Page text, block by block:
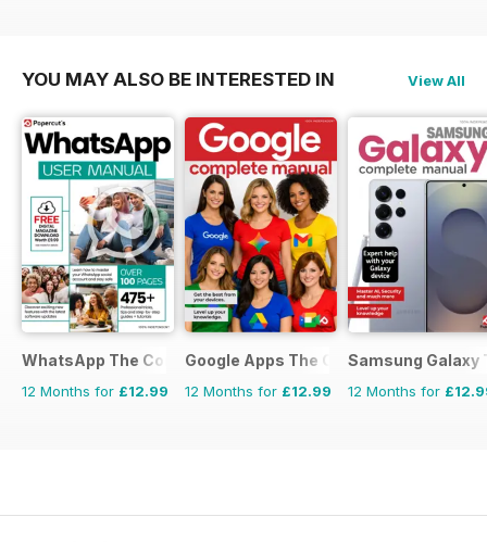
YOU MAY ALSO BE INTERESTED IN View All
WhatsApp The Complete Manual
12 Months for £12.99
Google Apps The Complete Manual
12 Months for £12.99
Samsung Galaxy
12 Months for